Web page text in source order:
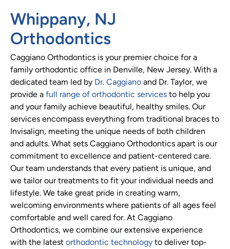
Whippany, NJ
Orthodontics
Caggiano Orthodontics is your premier choice for a
family orthodontic office in Denville, New Jersey. With a
dedicated team led by Dr. Caggiano and Dr. Taylor, we
provide a full range of orthodontic services to help you
and your family achieve beautiful, healthy smiles. Our
services encompass everything from traditional braces to
Invisalign, meeting the unique needs of both children
and adults. What sets Caggiano Orthodontics apart is our
commitment to excellence and patient-centered care.
Our team understands that every patient is unique, and
we tailor our treatments to fit your individual needs and
lifestyle. We take great pride in creating warm,
welcoming environments where patients of all ages feel
comfortable and well cared for. At Caggiano
Orthodontics, we combine our extensive experience
with the latest orthodontic technology to deliver top-